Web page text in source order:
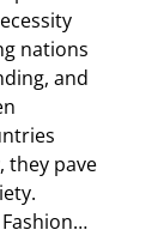
nations
and
they pave